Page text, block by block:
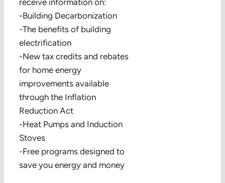
receive information on:
-Building Decarbonization
-The benefits of building
electrification
-New tax credits and rebates
for home energy
improvements available
through the Inflation
Reduction Act
-Heat Pumps and Induction
Stoves
-Free programs designed to
save you energy and money